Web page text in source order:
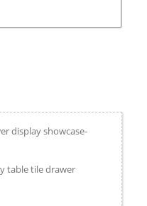
display showcase-
table tile drawer